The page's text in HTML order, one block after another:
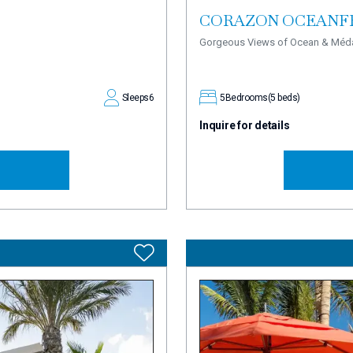
Sleeps6
CORAZON
Gorgeous Views of Ocean &
5 Bedrooms(5 beds)
Inquire for details